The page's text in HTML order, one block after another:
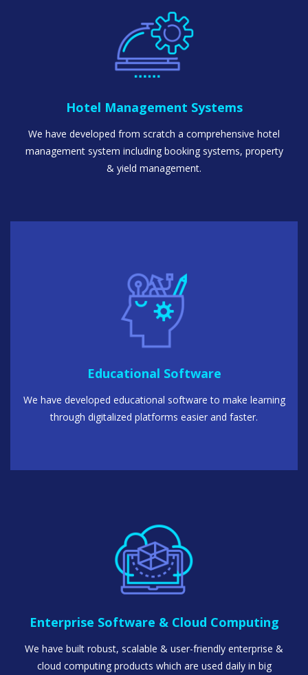
Hotel Management Systems
We have developed from scratch a comprehensive hotel
management system including booking systems, property
& yield management.
Enterprise Software & Cloud Computing
We have built robust, scalable & user-friendly enterprise &
cloud computing products which are used daily in big
Educational Software
We have developed educational software to make learning
through digitalized platforms easier and faster.